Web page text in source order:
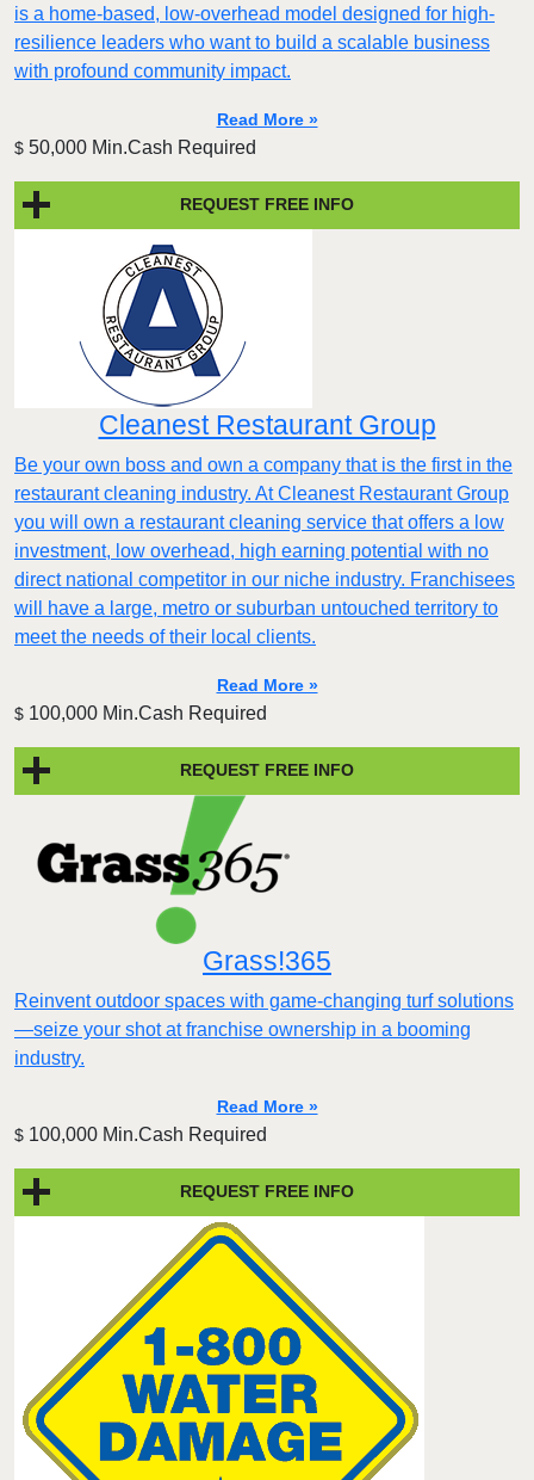
is a home-based, low-overhead model designed for high-
resilience leaders who want to build a scalable business
with profound community impact.​
Read More »
$ 50,000 Min.Cash Required
REQUEST FREE INFO
Cleanest Restaurant Group
Be your own boss and own a company that is the first in the
restaurant cleaning industry. At Cleanest Restaurant Group
you will own a restaurant cleaning service that offers a low
investment, low overhead, high earning potential with no
direct national competitor in our niche industry. Franchisees
will have a large, metro or suburban untouched territory to
meet the needs of their local clients.
Read More »
$ 100,000 Min.Cash Required
REQUEST FREE INFO
Grass!365
Reinvent outdoor spaces with game-changing turf solutions
—seize your shot at franchise ownership in a booming
industry.
Read More »
$ 100,000 Min.Cash Required
REQUEST FREE INFO